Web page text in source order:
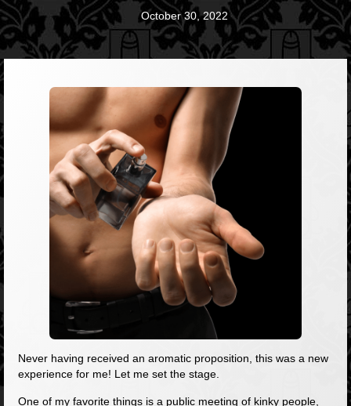
October 30, 2022
Never having received an aromatic proposition, this was a new
experience for me! Let me set the stage.
One of my favorite things is a public meeting of kinky people,